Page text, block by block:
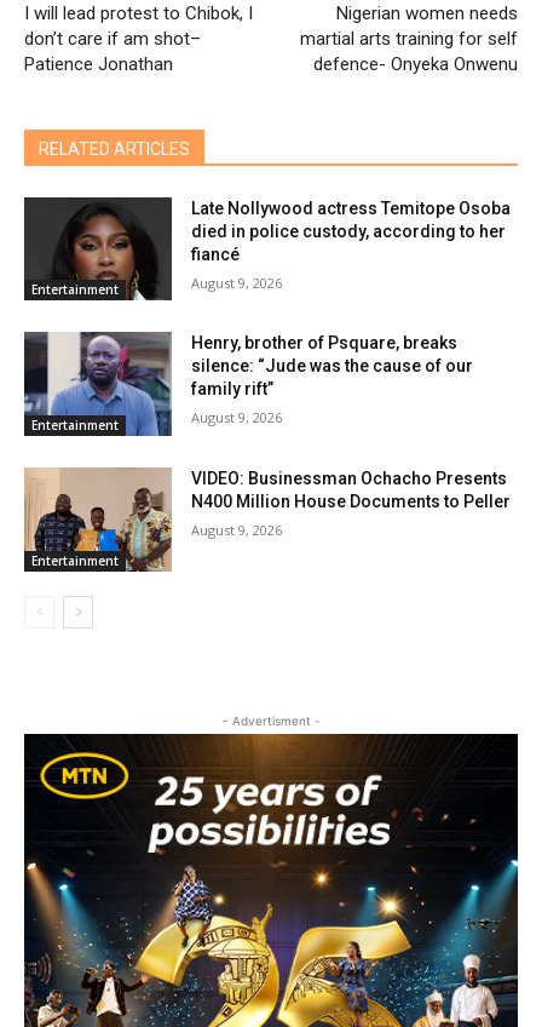
I will lead protest to Chibok, I
don’t care if am shot–
Patience Jonathan
Nigerian women needs
martial arts training for self
defence- Onyeka Onwenu
RELATED ARTICLES
Entertainment
Late Nollywood actress Temitope Osoba
died in police custody, according to her
fiancé
August 9, 2026
Entertainment
Henry, brother of Psquare, breaks
silence: “Jude was the cause of our
family rift”
August 9, 2026
Entertainment
VIDEO: Businessman Ochacho Presents
N400 Million House Documents to Peller
August 9, 2026
- Advertisment -